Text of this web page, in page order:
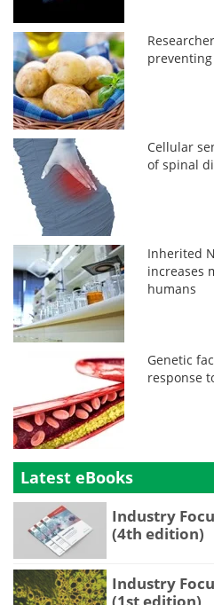
Cellular
of spinal
Inherited
increases
humans
Genetic
response
Latest eBooks
Industry
(4th edition)
Industry